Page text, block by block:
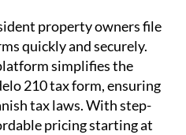
property ownersfile
quickly and securely.
simplifies the
210 tax form, ensuring
tax laws. With step-
pricing starting at